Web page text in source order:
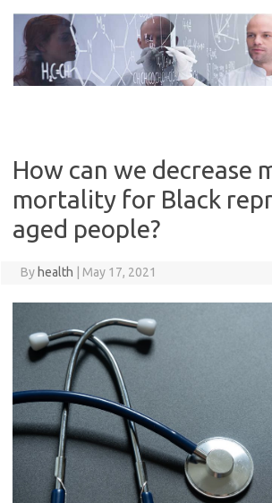
content
How can we decrease
mortality for Black
aged people?
By health May 17, 2021